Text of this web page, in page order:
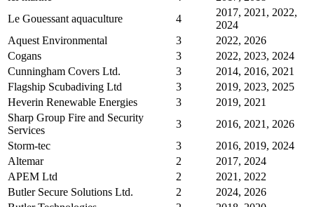
Le Gouessant aquaculture
4
2017, 2021, 2022,
2024
Aquest Environmental
3
2022, 2026
Cogans
3
2022, 2023, 2024
Cunningham Covers Ltd.
3
2014, 2016, 2021
Flagship Scubadiving Ltd
3
2019, 2023, 2025
Heverin Renewable Energies
3
2019, 2021
Sharp Group Fire and Security
Services
3
2016, 2021, 2026
Storm-tec
3
2016, 2019, 2024
Altemar
2
2017, 2024
APEM Ltd
2
2021, 2022
Butler Secure Solutions Ltd.
2
2024, 2026